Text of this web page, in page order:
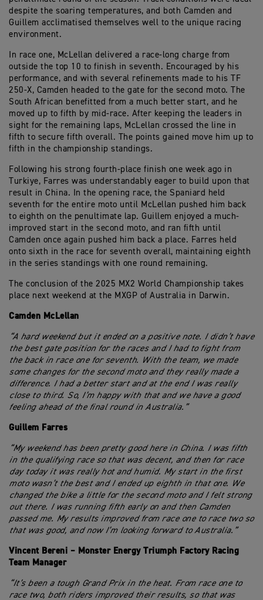
despite the soaring temperatures, and both Camden and
Guillem acclimatised themselves well to the unique racing
environment.
In race one, McLellan delivered a race-long charge from
outside the top 10 to finish in seventh. Encouraged by his
performance, and with several refinements made to his TF
250-X, Camden headed to the gate for the second moto. The
South African benefitted from a much better start, and he
moved up to fifth by mid-race. After keeping the leaders in
sight for the remaining laps, McLellan crossed the line in
fifth to secure fifth overall. The points gained move him up to
fifth in the championship standings.
Following his strong fourth-place finish one week ago in
Turkiye, Farres was understandably eager to build upon that
result in China. In the opening race, the Spaniard held
seventh for the entire moto until McLellan pushed him back
to eighth on the penultimate lap. Guillem enjoyed a much-
improved start in the second moto, and ran fifth until
Camden once again pushed him back a place. Farres held
onto sixth in the race for seventh overall, maintaining eighth
in the series standings with one round remaining.
The conclusion of the 2025 MX2 World Championship takes
place next weekend at the MXGP of Australia in Darwin.
Camden McLellan
“A hard weekend but it ended on a positive note. I didn’t have
the best gate position for the races and I had to fight from
the back in race one for seventh. With the team, we made
some changes for the second moto and they really made a
difference. I had a better start and at the end I was really
close to third. So, I’m happy with that and we have a good
feeling ahead of the final round in Australia.”
Guillem Farres
“My weekend has been pretty good here in China. I was fifth
in the qualifying race so that was decent, and then for race
day today it was really hot and humid. My start in the first
moto wasn’t the best and I ended up eighth in that one. We
changed the bike a little for the second moto and I felt strong
out there. I was running fifth early on and then Camden
passed me. My results improved from race one to race two so
that was good, and now I’m looking forward to Australia.”
Vincent Bereni – Monster Energy Triumph Factory Racing
Team Manager
“It’s been a tough Grand Prix in the heat. From race one to
race two, both riders improved their results, so that was